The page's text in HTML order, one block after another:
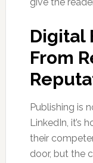
Digital
From
Publishing is
LinkedIn, it’s
their
door, but the